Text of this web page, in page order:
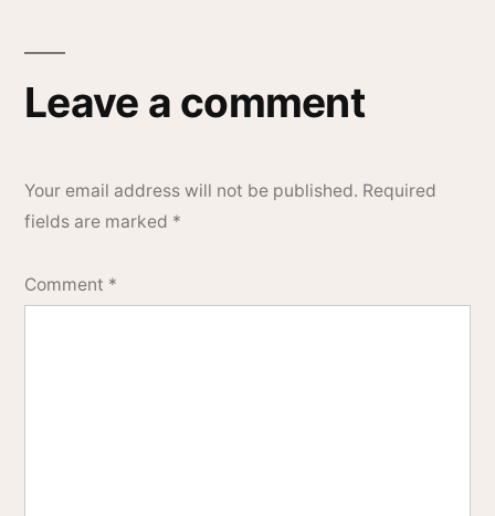
Leave a comment
Your email address will not be published. Required
fields are marked *
Comment *